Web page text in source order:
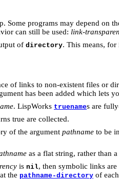
programs may depend on
can still be used: link-
of directory. This means, for
of links to non-existent files or
has been added which lets
. LispWorks truenames are
true are collected.
of the argument pathname to be
as a flat string, rather than
is nil, then symbolic links
the pathname-directory of